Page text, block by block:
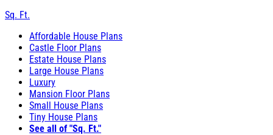
Sq. Ft.
Affordable House Plans
Castle Floor Plans
Estate House Plans
Large House Plans
Luxury
Mansion Floor Plans
Small House Plans
Tiny House Plans
See all of "Sq. Ft."